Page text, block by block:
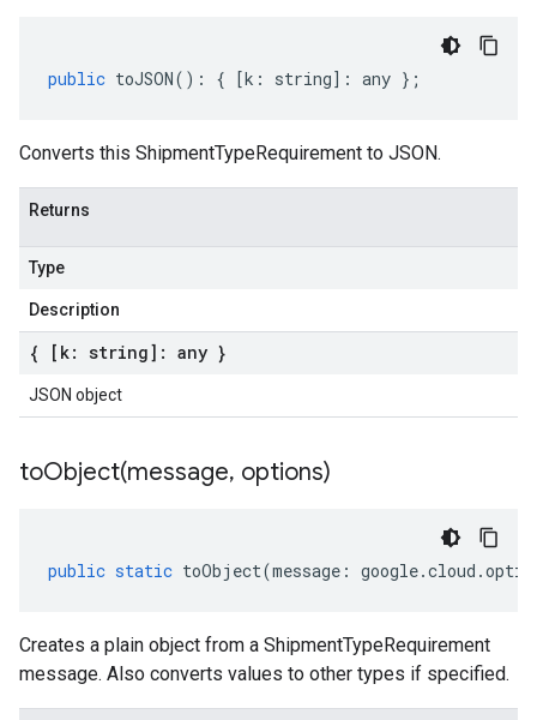
public toJSON() : { [k : string] : any };
Converts this ShipmentTypeRequirement to JSON.
Returns
Type
Description
{ [k: string]: any }
JSON object
toObject(message, options)
public static toObject(message : google.cloud .
Creates a plain object from a ShipmentTypeRequirement
message. Also converts values to other types if specified.